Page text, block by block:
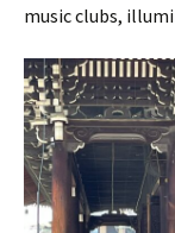
music clubs,